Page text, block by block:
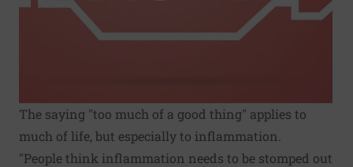
The saying "too much of a good thing" applies to
much of life, but especially to inflammation.
"People think inflammation needs to be stomped out